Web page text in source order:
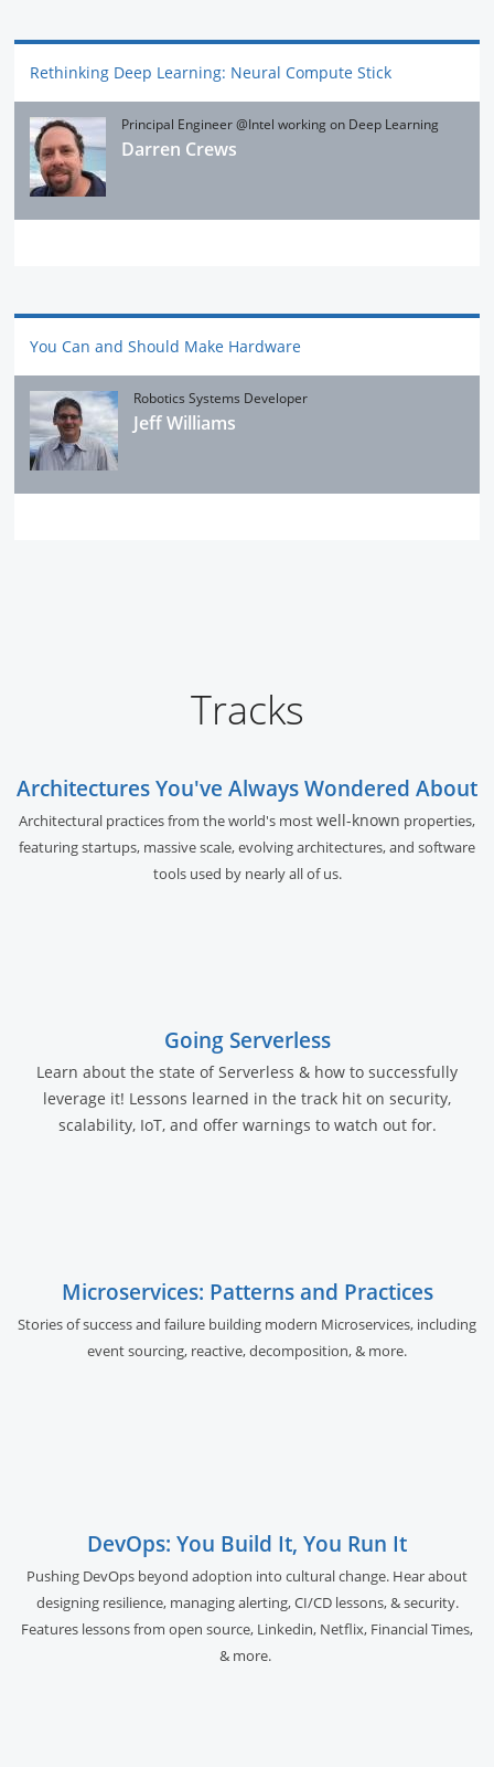
Rethinking Deep Learning: Neural Compute Stick
Principal Engineer @Intel working on Deep Learning
Darren Crews
You Can and Should Make Hardware
Robotics Systems Developer
Jeff Williams
Tracks
Architectures You've Always Wondered About
Architectural practices from the world's mostwell-known properties,
featuring startups, massive scale, evolving architectures, and software
tools used by nearly all of us.
Going Serverless
Learn about the state of Serverless & how to successfully
leverage it! Lessons learned in the track hit on security,
scalability, IoT, and offer warnings to watch out for.
Microservices: Patterns and Practices
Stories of success and failure building modern Microservices, including
event sourcing, reactive, decomposition, & more.
DevOps: You Build It, You Run It
Pushing DevOps beyond adoption into cultural change. Hear about
designing resilience, managing alerting, CI/CD lessons, & security.
Features lessons from open source, Linkedin, Netflix, Financial Times,
& more.